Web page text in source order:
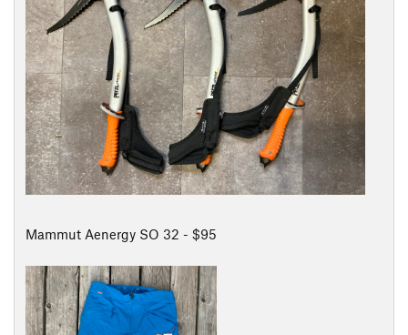
Mammut Aenergy SO 32 - $95